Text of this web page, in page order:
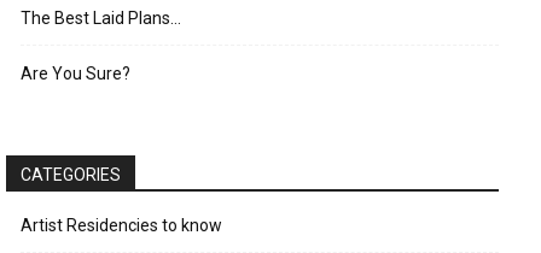
The Best Laid Plans…
Are You Sure?
CATEGORIES
Artist Residencies to know